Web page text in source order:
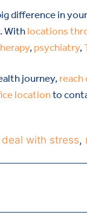
difference in
With locations
, psychiatry,
journey, reach
locationto
with stress,